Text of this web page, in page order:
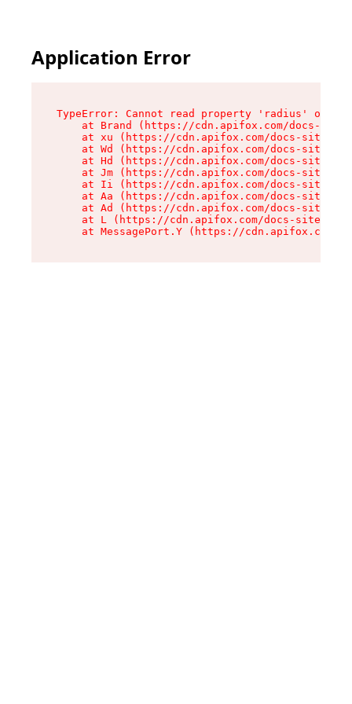
Application Error
TypeError: Cannot read property 'radius' of
at Brand (https://cdn.apifox.com/docs-
at xu (https://cdn.apifox.com/docs-site/
at Wd (https://cdn.apifox.com/docs-site/
at Hd (https://cdn.apifox.com/docs-site/
at Jm (https://cdn.apifox.com/docs-site/
at Ii (https://cdn.apifox.com/docs-site/
at Aa (https://cdn.apifox.com/docs-site/
at Ad (https://cdn.apifox.com/docs-site/
at L (https://cdn.apifox.com/docs-site/
at MessagePort.Y (https://cdn.apifox.com/